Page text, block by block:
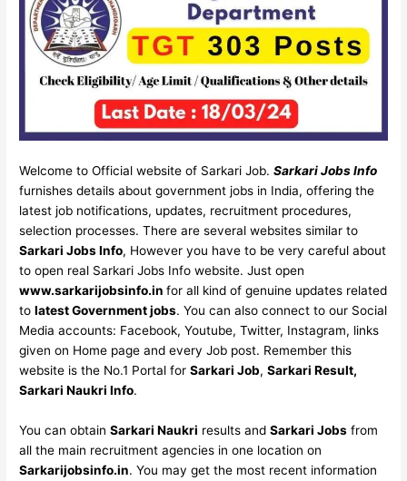
Welcome to Official website of Sarkari Job.Sarkari Jobs Info
furnishes details about government jobs in India, offering the
latest job notifications, updates, recruitment procedures,
selection processes. There are several websites similar to
Sarkari Jobs Info, However you have to be very careful about
to open real Sarkari Jobs Info website. Just open
www.sarkarijobsinfo.infor all kind of genuine updates related
tolatest Government jobs. You can also connect to our Social
Media accounts: Facebook, Youtube, Twitter, Instagram, links
given on Home page and every Job post. Remember this
website is the No.1 Portal forSarkari Job,Sarkari Result,
Sarkari Naukri Info.
You can obtainSarkari Naukri results andSarkari Jobs from
all the main recruitment agencies in one location on
Sarkarijobsinfo.in. You may get the most recent information